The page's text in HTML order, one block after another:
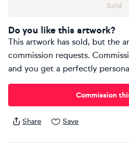
Sold
Do you like this artwork?
This artwork has sold, but the
commission requests.
and you get a perfectly
Commission
Share Save